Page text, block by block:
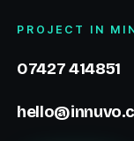
PROJECT IN
07427 414851